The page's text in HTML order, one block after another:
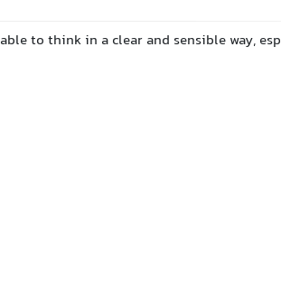
able to think in a clear and sensible way,